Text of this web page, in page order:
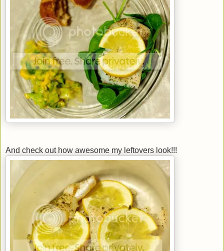
And check out how awesome my leftovers look!!!